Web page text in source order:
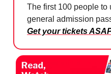
The first 100 people to
general admission
Get your tickets